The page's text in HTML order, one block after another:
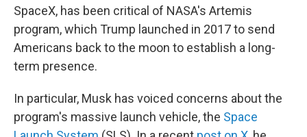
SpaceX, has been critical of NASA's Artemis
program, which Trump launched in 2017 to send
Americans back to the moon to establish a long-
term presence.
In particular, Musk has voiced concerns about the
program's massive launch vehicle, the Space